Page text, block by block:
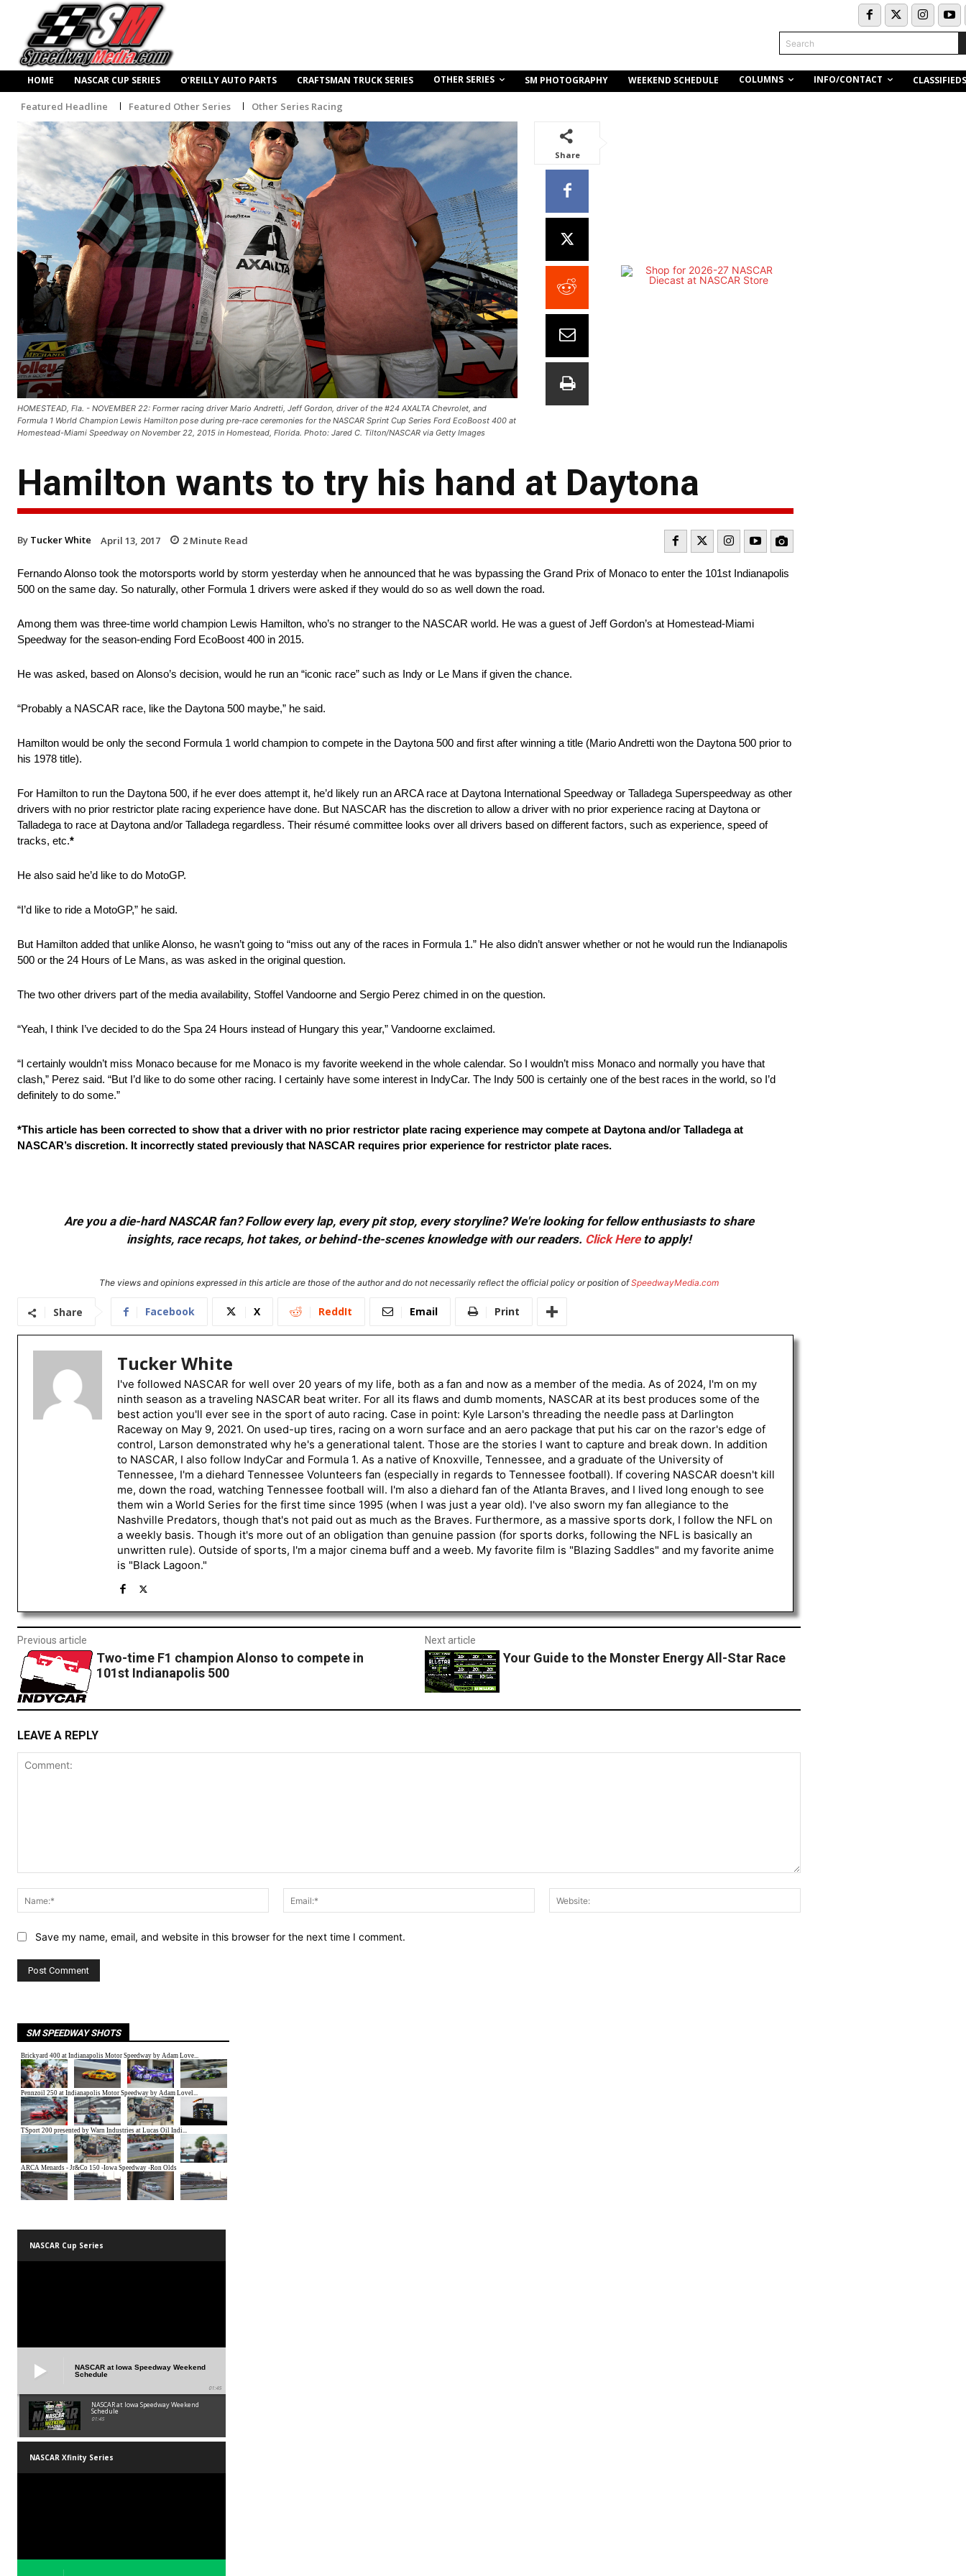
Search
HOME NASCAR CUP SERIES O’REILLY AUTO PARTS CRAFTSMAN TRUCK SERIES OTHER SERIES SM PHOTOGRAPHY WEEKEND SCHEDULE COLUMNS INFO/CONTACT CLASSIFIEDS
Featured Headline Featured Other Series Other Series Racing
HOMESTEAD, Fla. - NOVEMBER 22: Former racing driver Mario Andretti, Jeff Gordon, driver of the #24 AXALTA Chevrolet, and
Formula 1 World Champion Lewis Hamilton pose during pre-race ceremonies for the NASCAR Sprint Cup Series Ford EcoBoost 400 at
Homestead-Miami Speedway on November 22, 2015 in Homestead, Florida. Photo: Jared C. Tilton/NASCAR via Getty Images
Share
Hamilton wants to try his hand at Daytona
By Tucker White April 13, 2017 2 Minute Read
Fernando Alonso took the motorsports world by storm yesterday when he announced that he was bypassing the Grand Prix of Monaco to enter the 101st Indianapolis
500 on the same day. So naturally, other Formula 1 drivers were asked if they would do so as well down the road.
Among them was three-time world champion Lewis Hamilton, who’s no stranger to the NASCAR world. He was a guest of Jeff Gordon’s at Homestead-Miami
Speedway for the season-ending Ford EcoBoost 400 in 2015.
He was asked, based on Alonso’s decision, would he run an “iconic race” such as Indy or Le Mans if given the chance.
“Probably a NASCAR race, like the Daytona 500 maybe,” he said.
Hamilton would be only the second Formula 1 world champion to compete in the Daytona 500 and first after winning a title (Mario Andretti won the Daytona 500 prior to
his 1978 title).
For Hamilton to run the Daytona 500, if he ever does attempt it, he’d likely run an ARCA race at Daytona International Speedway or Talladega Superspeedway as other
drivers with no prior restrictor plate racing experience have done. But NASCAR has the discretion to allow a driver with no prior experience racing at Daytona or
Talladega to race at Daytona and/or Talladega regardless. Their résumé committee looks over all drivers based on different factors, such as experience, speed of
tracks, etc.*
He also said he’d like to do MotoGP.
“I’d like to ride a MotoGP,” he said.
But Hamilton added that unlike Alonso, he wasn’t going to “miss out any of the races in Formula 1.” He also didn’t answer whether or not he would run the Indianapolis
500 or the 24 Hours of Le Mans, as was asked in the original question.
The two other drivers part of the media availability, Stoffel Vandoorne and Sergio Perez chimed in on the question.
“Yeah, I think I’ve decided to do the Spa 24 Hours instead of Hungary this year,” Vandoorne exclaimed.
“I certainly wouldn’t miss Monaco because for me Monaco is my favorite weekend in the whole calendar. So I wouldn’t miss Monaco and normally you have that
clash,” Perez said. “But I’d like to do some other racing. I certainly have some interest in IndyCar. The Indy 500 is certainly one of the best races in the world, so I’d
definitely to do some.”
*This article has been corrected to show that a driver with no prior restrictor plate racing experience may compete at Daytona and/or Talladega at
NASCAR’s discretion. It incorrectly stated previously that NASCAR requires prior experience for restrictor plate races.
Are you a die-hard NASCAR fan? Follow every lap, every pit stop, every storyline? We're looking for fellow enthusiasts to share
insights, race recaps, hot takes, or behind-the-scenes knowledge with our readers. Click Hereto apply!
The views and opinions expressed in this article are those of the author and do not necessarily reflect the official policy or position ofSpeedwayMedia.com
Share Facebook X ReddIt Email Print
Tucker White
I've followed NASCAR for well over 20 years of my life, both as a fan and now as a member of the media. As of 2024, I'm on my
ninth season as a traveling NASCAR beat writer. For all its flaws and dumb moments, NASCAR at its best produces some of the
best action you'll ever see in the sport of auto racing. Case in point: Kyle Larson's threading the needle pass at Darlington
Raceway on May 9, 2021. On used-up tires, racing on a worn surface and an aero package that put his car on the razor's edge of
control, Larson demonstrated why he's a generational talent. Those are the stories I want to capture and break down. In addition
to NASCAR, I also follow IndyCar and Formula 1. As a native of Knoxville, Tennessee, and a graduate of the University of
Tennessee, I'm a diehard Tennessee Volunteers fan (especially in regards to Tennessee football). If covering NASCAR doesn't kill
me, down the road, watching Tennessee football will. I'm also a diehard fan of the Atlanta Braves, and I lived long enough to see
them win a World Series for the first time since 1995 (when I was just a year old). I've also sworn my fan allegiance to the
Nashville Predators, though that's not paid out as much as the Braves. Furthermore, as a massive sports dork, I follow the NFL on
a weekly basis. Though it's more out of an obligation than genuine passion (for sports dorks, following the NFL is basically an
unwritten rule). Outside of sports, I'm a major cinema buff and a weeb. My favorite film is "Blazing Saddles" and my favorite anime
is "Black Lagoon."
Previous article
Two-time F1 champion Alonso to compete in
101st Indianapolis 500
Next article
Your Guide to the Monster Energy All-Star Race
LEAVE A REPLY
Name:*
Email:*
Save my name, email, and website in this browser for the next time I comment.
SM SPEEDWAY SHOTS
NASCAR Cup Series
NASCAR at Iowa Speedway Weekend
Schedule
01:45
NASCAR at Iowa Speedway Weekend
Schedule
01:45
NASCAR Xfinity Series